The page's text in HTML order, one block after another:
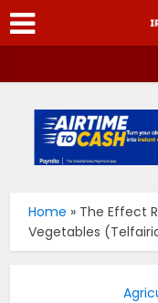
Home » The Effect
Vegetables